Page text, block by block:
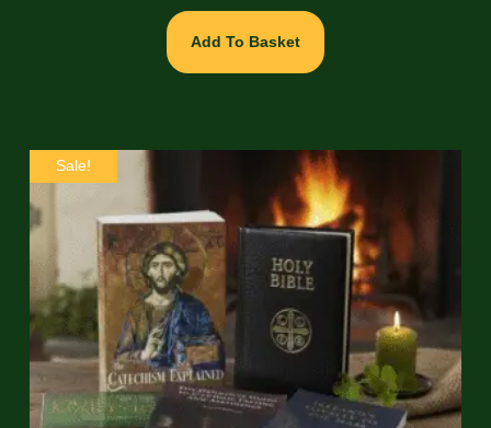
Add To Basket
Sale!